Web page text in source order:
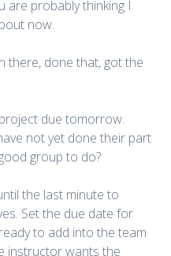
are probably thinking I
now.
there, done that, got the
due tomorrow.
not yet done their part
group to do?
the last minute to
Set the due date for
to add into the team
instructor wants the